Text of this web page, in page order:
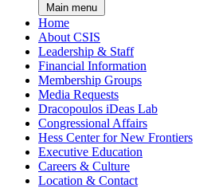
Main menu
Home
About CSIS
Leadership & Staff
Financial Information
Membership Groups
Media Requests
Dracopoulos iDeas Lab
Congressional Affairs
Hess Center for New Frontiers
Executive Education
Careers & Culture
Location & Contact